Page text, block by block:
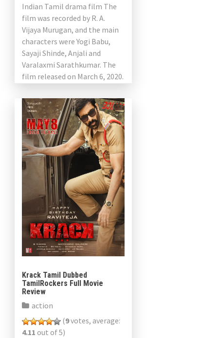
Indian Tamil drama film The
film was recorded by R. A.
Vijaya Murugan, and the main
characters were Yogi Babu,
Sayaji Shinde, Anjali and
Varalaxmi Sarathkumar. The
film released on March 6, 2020.
Krack Tamil Dubbed
TamilRockers Full Movie
Review
action
(9votes, average:
4.11 out of 5)